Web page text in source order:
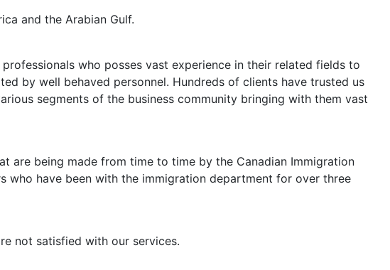
and the Arabian Gulf.
who posses vast experience in their related fields to
by well behaved personnel. Hundreds of clients have trusted us
segments of the business community bringing with them vast
are being made from time to time by the Canadian Immigration
who have been with the immigration department for over three
not satisfied with our services.